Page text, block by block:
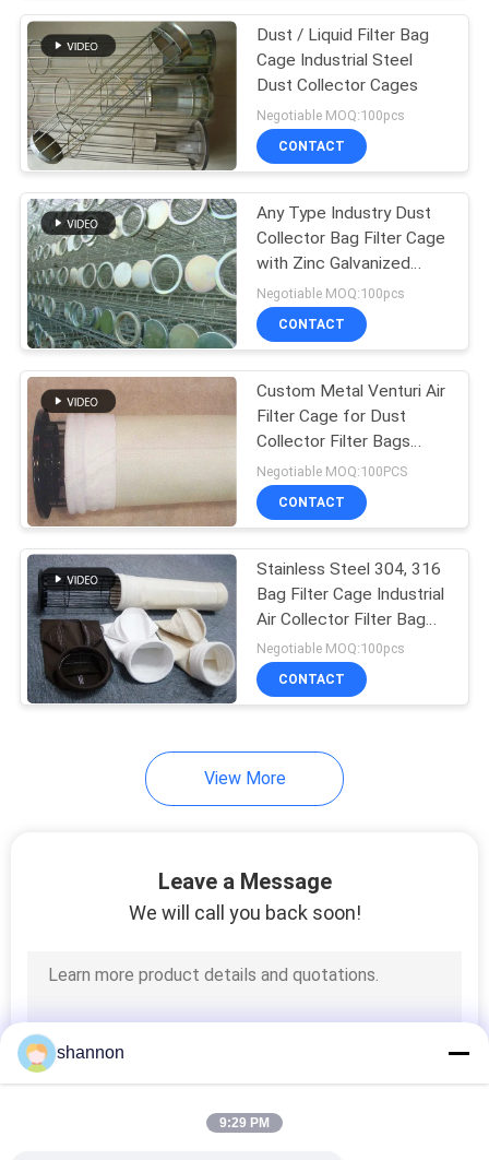
PTFE Filter Cloth
Woven Filter Cloth
24
Nylon Filter Cloth
P84 Filter Fabric
PPS Filter Fabric
Dust / Liquid Filter Bag
Cage Industrial Steel
Dust Collector Cages
Negotiable MOQ:100pcs
CONTACT
Any Type Industry Dust
Collector Bag Filter Cage
with Zinc Galvanized
Treatment
Negotiable MOQ:100pcs
CONTACT
Custom Metal Venturi Air
Filter Cage for Dust
Collector Filter Bags
Carbon Steel
Negotiable MOQ:100PCS
CONTACT
Stainless Steel 304, 316
Bag Filter Cage Industrial
Air Collector Filter Bag
Cage
Negotiable MOQ:100pcs
CONTACT
View More
Leave a Message
We will call you back soon!
shannon
9:29 PM